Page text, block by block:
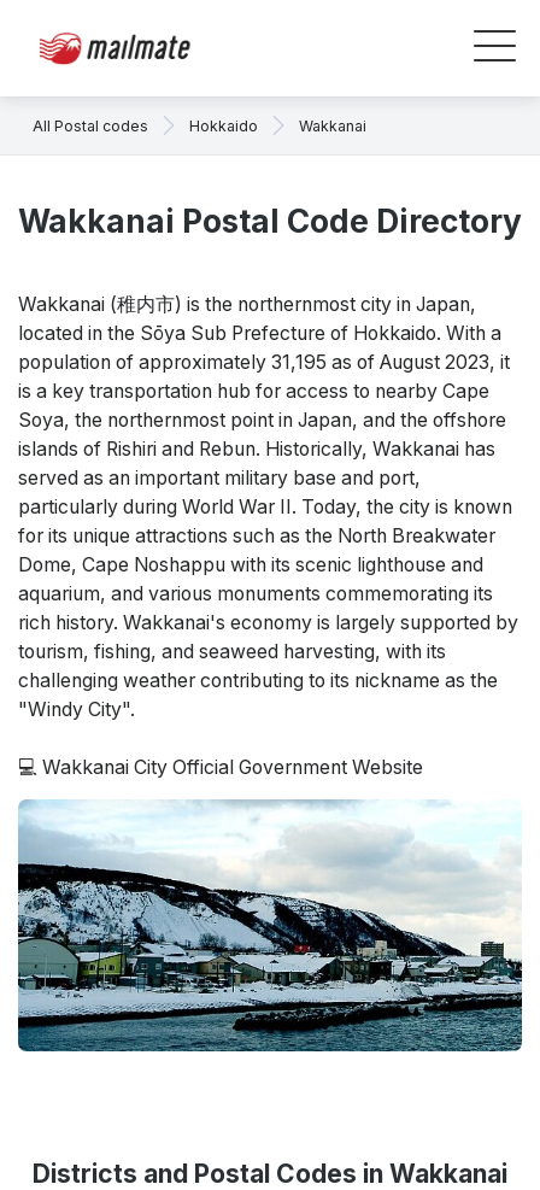
All Postal codes Hokkaido Wakkanai
Wakkanai Postal Code Directory
Wakkanai (稚内市) is the northernmost city in Japan,
located in the Sōya Sub Prefecture of Hokkaido. With a
population of approximately 31,195 as of August 2023, it
is a key transportation hub for access to nearby Cape
Soya, the northernmost point in Japan, and the offshore
islands of Rishiri and Rebun. Historically, Wakkanai has
served as an important military base and port,
particularly during World War II. Today, the city is known
for its unique attractions such as the North Breakwater
Dome, Cape Noshappu with its scenic lighthouse and
aquarium, and various monuments commemorating its
rich history. Wakkanai's economy is largely supported by
tourism, fishing, and seaweed harvesting, with its
challenging weather contributing to its nickname as the
"Windy City".
💻 Wakkanai City Official Government Website
Districts and Postal Codes in Wakkanai